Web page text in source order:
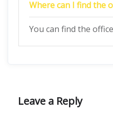
Where can I find the
You can find the
Leave a Reply